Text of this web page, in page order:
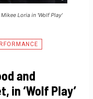
Loria in 'Wolf Play'
and
in ‘Wolf Play’